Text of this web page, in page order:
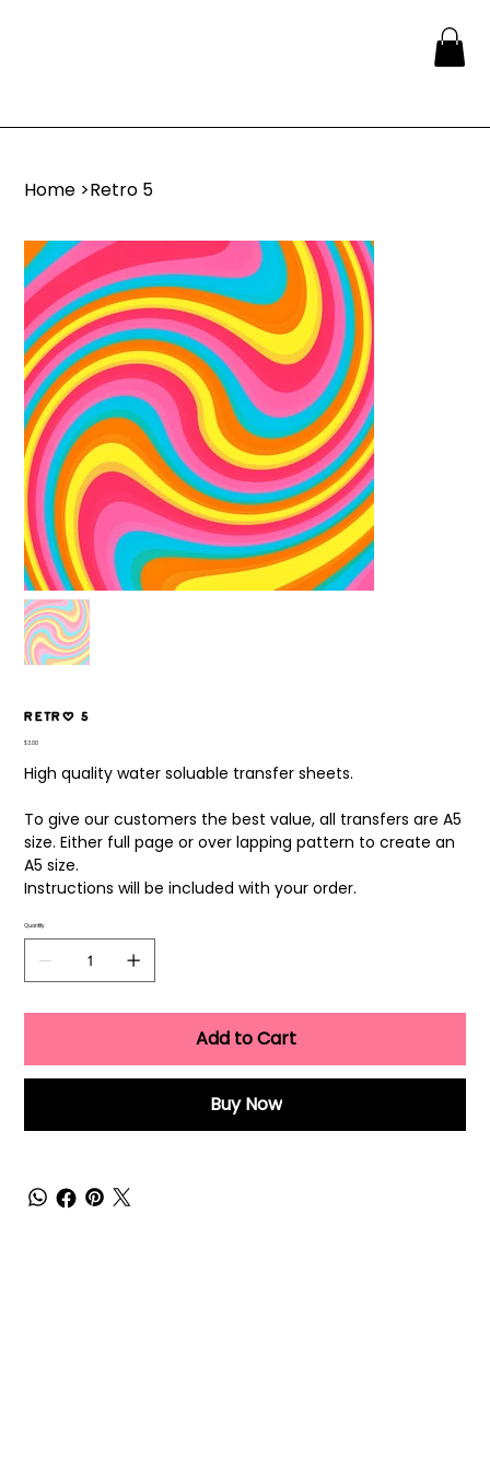
Home >Retro 5
Retro 5
Price
$3.00
High quality water soluable transfer sheets.
To give our customers the best value, all transfers are A5
size. Either full page or over lapping pattern to create an
A5 size.
Instructions will be included with your order.
Quantity
Add to Cart
Buy Now